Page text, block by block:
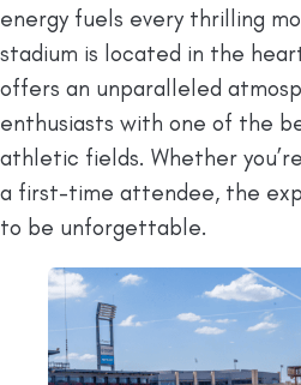
energy fuels every thrilling
stadium is located in the
offers an unparalleled
enthusiasts with one of the
athletic fields. Whether
a first-time attendee, the
to be unforgettable.